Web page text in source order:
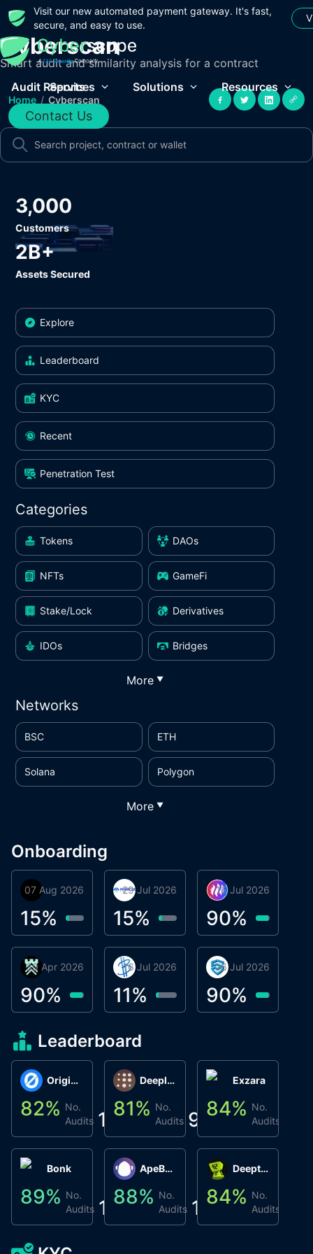
Visit our new automated payment gateway. It's fast,
secure, and easy to use.
Audit Reports
Services Solutions Resources
Contact Us
Cyberscan
Smart audit and similarity analysis for a contract
Home / Cyberscan
3,000
Customers
2B+
Assets Secured
Explore
Leaderboard
KYC
Recent
Penetration Test
Categories
Tokens DAOs
NFTs GameFi
Stake/Lock Derivatives
IDOs Bridges
More ▼
Networks
BSC ETH
Solana Polygon
More ▼
Onboarding
Orbis
07 Aug 2026
15%
Miracle Lending
29 Jul 2026
15%
BigTr
16 Jul 2026
11%
Metta Protocol
16 Jul 2026
90%
smartvault.ai
06 Jul 2026
90%
Βyrrgis
30 Apr 2026
90%
Leaderboard
Origin Protocol
82% No.
Audits 1
Bonk
89% No.
Audits 1
Deeplink
81% No.
Audits 9
ApeBond (ApeSwap)
88% No.
Audits 1
Exzara
84% No.
Audits
Deepthought
84% No.
Audits